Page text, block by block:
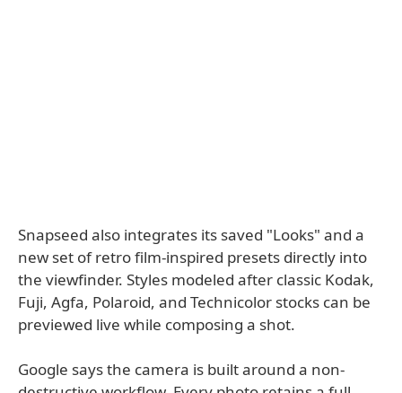
Snapseed also integrates its saved "Looks" and a
new set of retro film-inspired presets directly into
the viewfinder. Styles modeled after classic Kodak,
Fuji, Agfa, Polaroid, and Technicolor stocks can be
previewed live while composing a shot.
Google says the camera is built around a non-